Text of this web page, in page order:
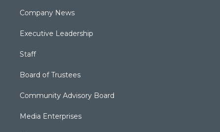
Company News
Executive Leadership
Staff
Board of Trustees
Community Advisory Board
Media Enterprises